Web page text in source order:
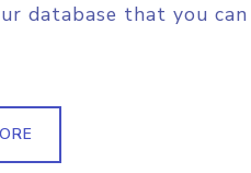
database that you